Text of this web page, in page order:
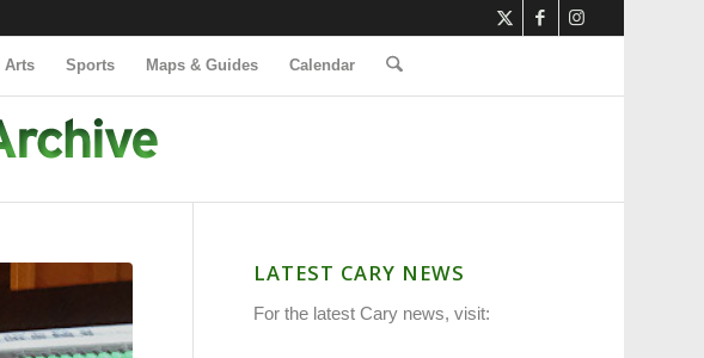
Arts Sports Maps & Guides Calendar
LATEST CARY NEWS
For the latest Cary news, visit: